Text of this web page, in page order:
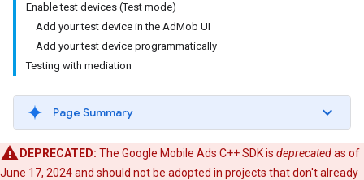
Enable test devices (Test mode)
Add your test device in the AdMob UI
Add your test device programmatically
Testing with mediation
Page Summary
DEPRECATED: The Google Mobile Ads C++ SDK is deprecatedas of
June 17, 2024 and should not be adopted in projects that don't already